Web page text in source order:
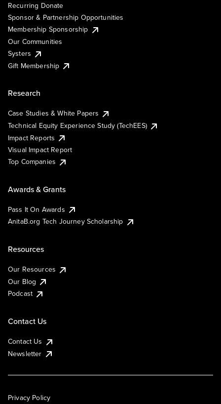
Recurring Donate
Sponsor & Partnership Opportunities
Membership Sponsorship
Our Communities
Systers
Gift Membership
Research
Case Studies & White Papers
Technical Equity Experience Study (TechEES)
Impact Reports
Visual Impact Report
Top Companies
Awards & Grants
Pass It On Awards
AnitaB.org Tech Journey Scholarship
Resources
Our Resources
Our Blog
Podcast
Contact Us
Contact Us
Newsletter
Privacy Policy